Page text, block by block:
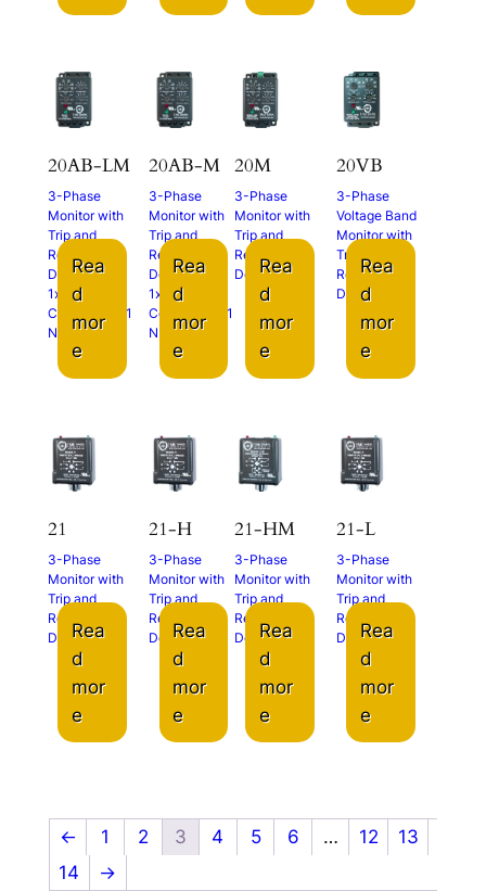
20AB-LM
3-Phase
Monitor with
Trip and
Restart
Delays
1x N.O.
Contact and 1
N.C. Contact
Rea
d
mor
e
20AB-M
3-Phase
Monitor with
Trip and
Restart
Delays
1x N.O.
Contact and 1
N.C. Contact
Rea
d
mor
e
20M
3-Phase
Monitor with
Trip and
Restart
DelaysRea
d
mor
e
20VB
3-Phase
Voltage Band
Monitor with
Trip and
Restart
Delays
Rea
d
mor
e
21
3-Phase
Monitor with
Trip and
Restart
DelaysRea
d
mor
e
21-H
3-Phase
Monitor with
Trip and
Restart
DelaysRea
d
mor
e
21-HM
3-Phase
Monitor with
Trip and
Restart
DelaysRea
d
mor
e
21-L
3-Phase
Monitor with
Trip and
Restart
DelaysRea
d
mor
e
← 1 2 3 4 5 6 … 12
13
14
→